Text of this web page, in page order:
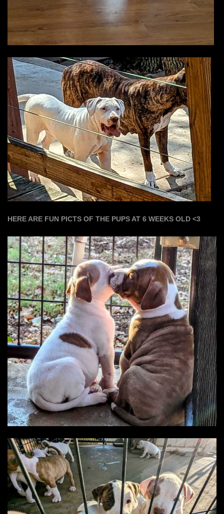
HERE ARE FUN PICTS OF THE PUPS AT 6 WEEKS OLD <3